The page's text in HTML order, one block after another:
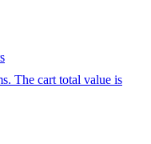
The cart total value is